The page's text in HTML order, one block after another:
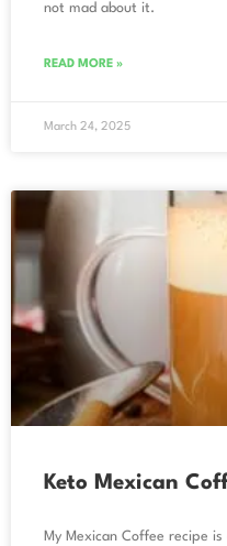
not mad about it.
READ MORE »
March 24, 2025
Keto Mexican
My Mexican Coffee recipe